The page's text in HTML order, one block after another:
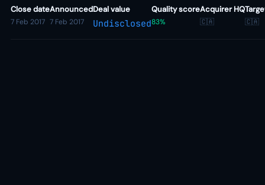
Close date
7 Feb 2017
Announced
7 Feb 2017
Deal value
Undisclosed
Quality score
83%
Acquirer HQ
🇨🇦 🇨🇦